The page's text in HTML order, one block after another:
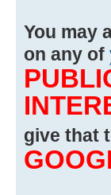
You may
on any of
give that